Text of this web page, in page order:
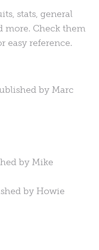
stats, general
more. Check them
easy reference.
by Marc
by Mike
by Howie